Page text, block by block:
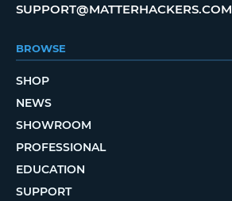
SUPPORT@MATTERHACKERS.COM
BROWSE
SHOP
NEWS
SHOWROOM
PROFESSIONAL
EDUCATION
SUPPORT